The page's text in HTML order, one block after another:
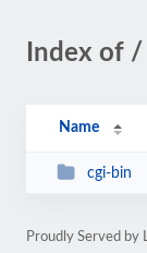
Index of /
Name
cgi-bin
Proudly Served by